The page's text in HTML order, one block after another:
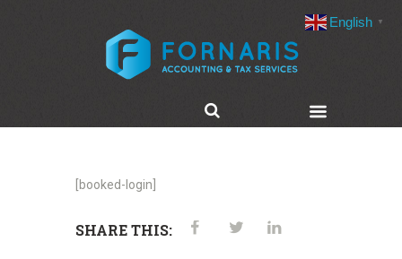
[booked-login]
SHARE THIS:
English ▼